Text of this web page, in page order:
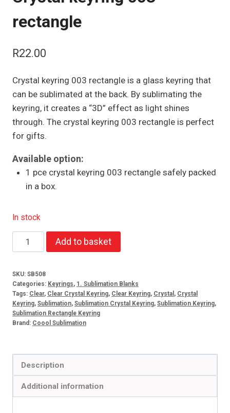
rectangle
R22.00
Crystal keyring 003 rectangle is a glass keyring that
can be sublimated at the back. By sublimating the
keyring, it creates a “3D” effect as light shines
through. The crystal keyring 003 rectangle is perfect
for gifts.
Available option:
1 pce crystal keyring 003 rectangle safely packed
in a box.
In stock
Crystal
keyring
rectangle
quantity
Add to basket
SKU: SB508
Categories: Keyrings, 1. Sublimation Blanks
Tags: Clear, Clear Crystal Keyring, Clear Keyring, Crystal , Crystal
Keyring, Sublimation, Sublimation Crystal Keyring, Sublimation Keyring,
Sublimation Rectangle Keyring
Brand: Coool Sublimation
Description
Additional information